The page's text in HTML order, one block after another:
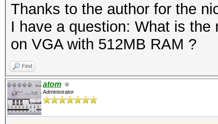
Thanks to the author for the
I have a question: What is
on VGA with 512MB RAM ?
Find
atom
Administrator